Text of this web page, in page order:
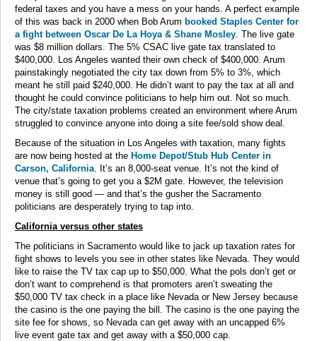
federal taxes and you have a mess on your hands. A perfect example
of this was back in 2000 when Bob Arum booked Staples Center for
a fight between Oscar De La Hoya & Shane Mosley. The live gate
was $8 million dollars. The 5% CSAC live gate tax translated to
$400,000. Los Angeles wanted their own check of $400,000. Arum
painstakingly negotiated the city tax down from 5% to 3%, which
meant he still paid $240,000. He didn’t want to pay the tax at all and
thought he could convince politicians to help him out. Not so much.
The city/state taxation problems created an environment where Arum
struggled to convince anyone into doing a site fee/sold show deal.
Because of the situation in Los Angeles with taxation, many fights
are now being hosted at the Home Depot/Stub Hub Center in
Carson, California. It’s an 8,000-seat venue. It’s not the kind of
venue that’s going to get you a $2M gate. However, the television
money is still good — and that’s the gusher the Sacramento
politicians are desperately trying to tap into.
California versus other states
The politicians in Sacramento would like to jack up taxation rates for
fight shows to levels you see in other states like Nevada. They would
like to raise the TV tax cap up to $50,000. What the pols don’t get or
don’t want to comprehend is that promoters aren’t sweating the
$50,000 TV tax check in a place like Nevada or New Jersey because
the casino is the one paying the bill. The casino is the one paying the
site fee for shows, so Nevada can get away with an uncapped 6%
live event gate tax and get away with a $50,000 cap.